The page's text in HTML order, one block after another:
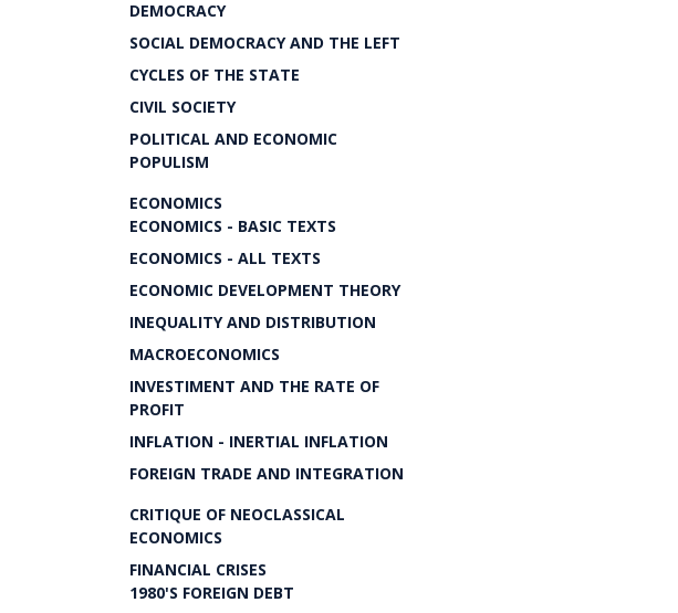
DEMOCRACY
SOCIAL DEMOCRACY AND THE LEFT
CYCLES OF THE STATE
CIVIL SOCIETY
POLITICAL AND ECONOMIC
POPULISM
ECONOMICS
ECONOMICS - BASIC TEXTS
ECONOMICS - ALL TEXTS
ECONOMIC DEVELOPMENT THEORY
INEQUALITY AND DISTRIBUTION
MACROECONOMICS
INVESTIMENT AND THE RATE OF
PROFIT
INFLATION - INERTIAL INFLATION
FOREIGN TRADE AND INTEGRATION
CRITIQUE OF NEOCLASSICAL
ECONOMICS
FINANCIAL CRISES
1980'S FOREIGN DEBT